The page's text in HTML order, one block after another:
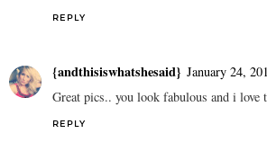
REPLY
{andthisiswhatshesaid} January 24,
Great pics.. you look fabulous and i love
REPLY